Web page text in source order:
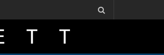
Jeff Krosnoff: Stay Hungry, Part 1